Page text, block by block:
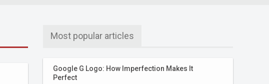
Most popular articles
Google G Logo: How Imperfection Makes It
Perfect